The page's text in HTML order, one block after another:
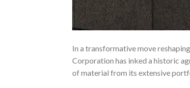
In a transformative move
Corporation has inked a historic
of material from its extensive